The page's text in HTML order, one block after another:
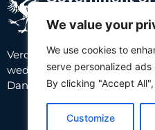
We value your
We use cookies to
serve personalized
By clicking "Accept
Customize
Verdis is a small country in
wedged between Croatia
Danube river.